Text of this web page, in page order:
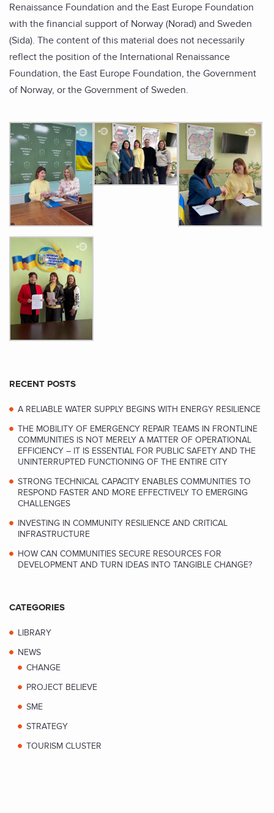
Renaissance Foundation and the East Europe Foundation
with the financial support of Norway (Norad) and Sweden
(Sida). The content of this material does not necessarily
reflect the position of the International Renaissance
Foundation, the East Europe Foundation, the Government
of Norway, or the Government of Sweden.
RECENT POSTS
A RELIABLE WATER SUPPLY BEGINS WITH ENERGY RESILIENCE
THE MOBILITY OF EMERGENCY REPAIR TEAMS IN FRONTLINE
COMMUNITIES IS NOT MERELY A MATTER OF OPERATIONAL
EFFICIENCY – IT IS ESSENTIAL FOR PUBLIC SAFETY AND THE
UNINTERRUPTED FUNCTIONING OF THE ENTIRE CITY
STRONG TECHNICAL CAPACITY ENABLES COMMUNITIES TO
RESPOND FASTER AND MORE EFFECTIVELY TO EMERGING
CHALLENGES
INVESTING IN COMMUNITY RESILIENCE AND CRITICAL
INFRASTRUCTURE
HOW CAN COMMUNITIES SECURE RESOURCES FOR
DEVELOPMENT AND TURN IDEAS INTO TANGIBLE CHANGE?
CATEGORIES
LIBRARY
NEWS
CHANGE
PROJECT BELIEVE
SME
STRATEGY
TOURISM CLUSTER